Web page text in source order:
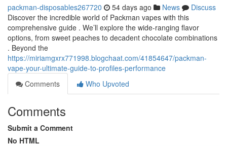
packman-disposables267720 54 days ago News
Discuss
Discover the incredible world of Packman vapes with this
comprehensive guide . We’ll explore the wide-ranging flavor
options, from sweet peaches to decadent chocolate combinations
. Beyond the
https://miriamgxrx771998.blogchaat.com/41854647/packman-
vape-your-ultimate-guide-to-profiles-performance
Comments
Who Upvoted
Comments
Submit a Comment
No HTML